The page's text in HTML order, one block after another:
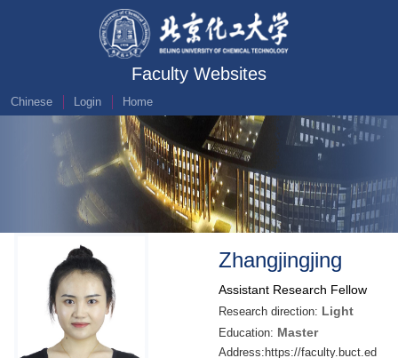
Faculty Websites
Chinese Login Home
Zhangjingjing
Assistant Research Fellow
Research direction: Light
Education: Master
Address:https://faculty.buct.ed